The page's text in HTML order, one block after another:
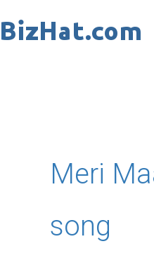
to
Meri
song